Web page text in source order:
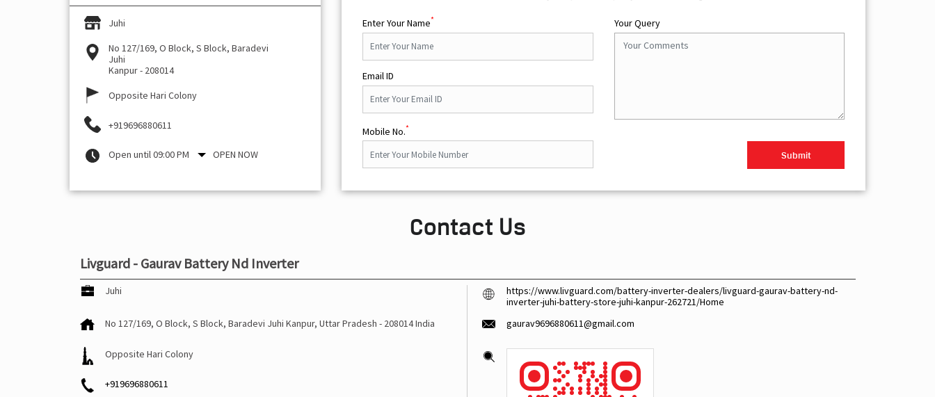
Juhi
No 127/169, O Block, S Block, Baradevi
Juhi
Kanpur- 208014
Opposite Hari Colony
+919696880611
Open until 09:00 PM OPEN NOW
Enter Your Name*
Email ID
Mobile No.*
Your Query
Contact Us
Livguard - Gaurav Battery Nd Inverter
Juhi
No 127/169, O Block, S Block, Baradevi Juhi Kanpur, Uttar Pradesh - 208014India
Opposite Hari Colony
+919696880611
https://www.livguard.com/battery-inverter-dealers/livguard-gaurav-battery-nd-
inverter-juhi-battery-store-juhi-kanpur-262721/Home
gaurav9696880611@gmail.com